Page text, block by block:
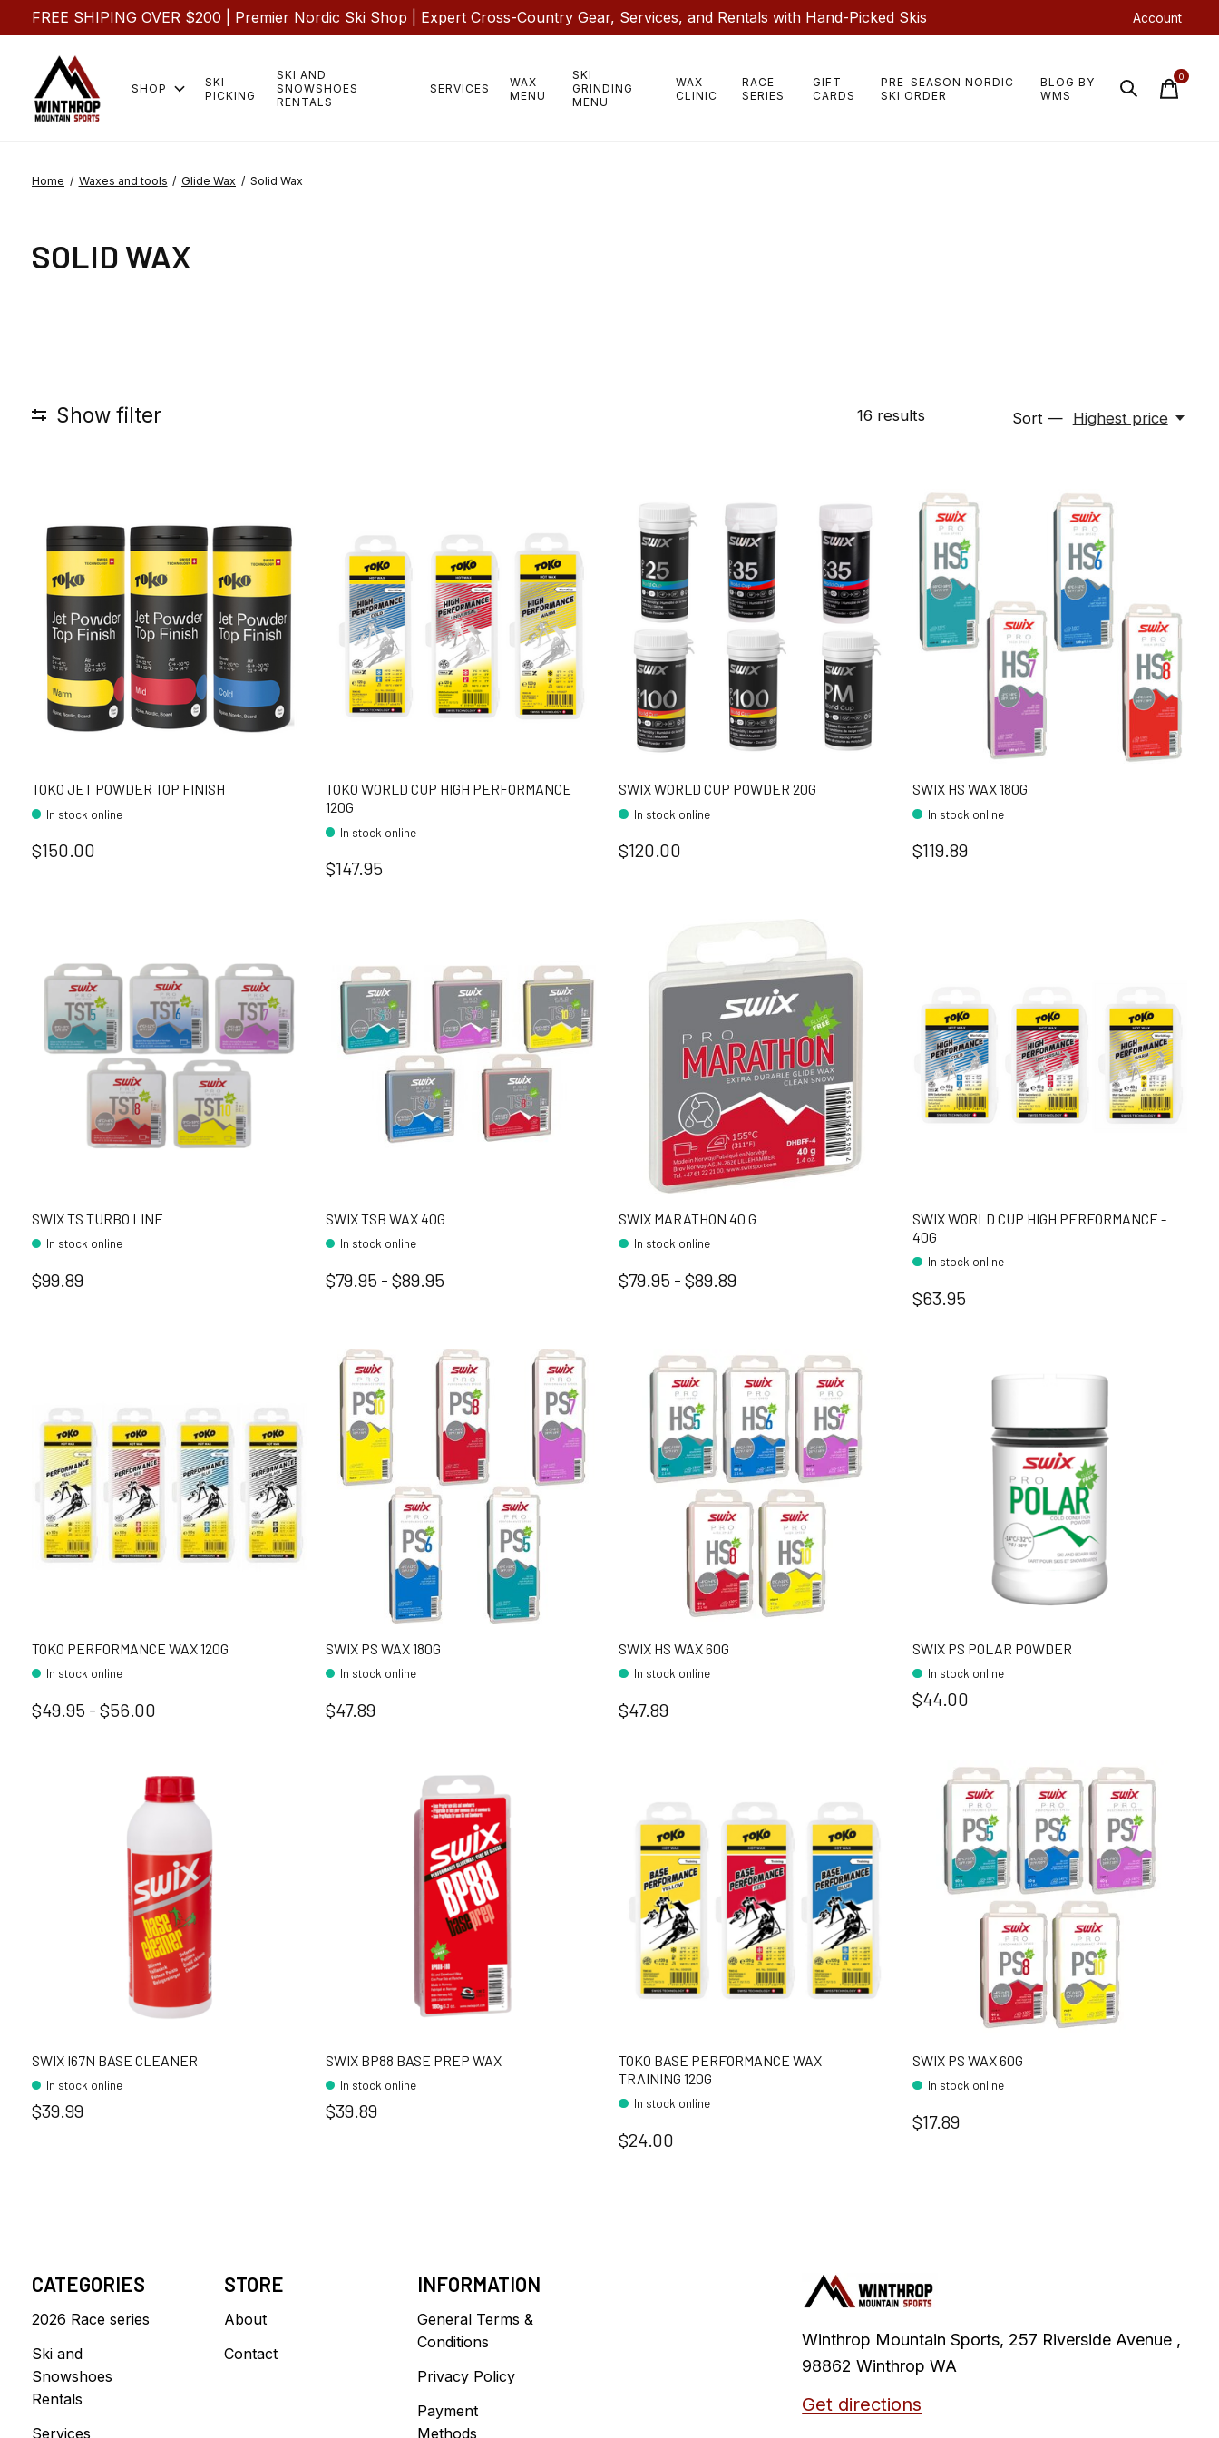
FREE SHIPING OVER $200 | Premier Nordic Ski Shop | Expert Cross-Country Gear, Services, and Rentals with Hand-Picked Skis Account
SHOP
SKI
PICKING
SKI AND
SNOWSHOES
RENTALS
SERVICES
WAX
MENU
SKI
GRINDING
MENU
WAX
CLINIC
RACE
SERIES
GIFT
CARDS
PRE-SEASON NORDIC
SKI ORDER
BLOG BY
WMS
0items
Home / Waxes and tools / Glide Wax / Solid Wax
SOLID WAX
Show filter 16 results Sort — Highest price
TOKO JET POWDER TOP FINISH
In stock online
$150.00
TOKO WORLD CUP HIGH PERFORMANCE
120G
In stock online
$147.95
SWIX WORLD CUP POWDER 20G
In stock online
$120.00
SWIX HS WAX 180G
In stock online
$119.89
SWIX TS TURBO LINE
In stock online
$99.89
SWIX TSB WAX 40G
In stock online
$79.95 - $89.95
SWIX MARATHON 40 G
In stock online
$79.95 - $89.89
SWIX WORLD CUP HIGH PERFORMANCE -
40G
In stock online
$63.95
TOKO PERFORMANCE WAX 120G
In stock online
$49.95 - $56.00
SWIX PS WAX 180G
In stock online
$47.89
SWIX HS WAX 60G
In stock online
$47.89
SWIX PS POLAR POWDER
In stock online
$44.00
SWIX I67N BASE CLEANER
In stock online
$39.99
SWIX BP88 BASE PREP WAX
In stock online
$39.89
TOKO BASE PERFORMANCE WAX
TRAINING 120G
In stock online
$24.00
SWIX PS WAX 60G
In stock online
$17.89
CATEGORIES
2026 Race series
Ski and
Snowshoes
Rentals
Services
STORE
About
Contact
INFORMATION
General Terms &
Conditions
Privacy Policy
Payment
Methods
Winthrop Mountain Sports, 257 Riverside Avenue ,
98862 Winthrop WA
Get directions